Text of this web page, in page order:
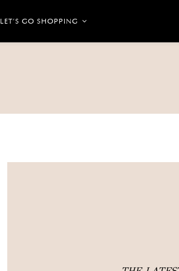
LET’S GO SHOPPING